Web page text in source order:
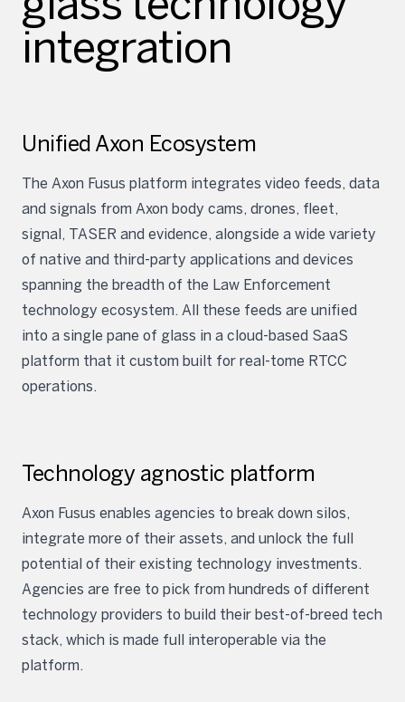
integration
Unified Axon Ecosystem
The Axon Fusus platform integrates video feeds, data
and signals from Axon body cams, drones, fleet,
signal, TASER and evidence, alongside a wide variety
of native and third-party applications and devices
spanning the breadth of the Law Enforcement
technology ecosystem. All these feeds are unified
into a single pane of glass in a cloud-based SaaS
platform that it custom built for real-tome RTCC
operations.
Technology agnostic platform
Axon Fusus enables agencies to break down silos,
integrate more of their assets, and unlock the full
potential of their existing technology investments.
Agencies are free to pick from hundreds of different
technology providers to build their best-of-breed tech
stack, which is made full interoperable via the
platform.